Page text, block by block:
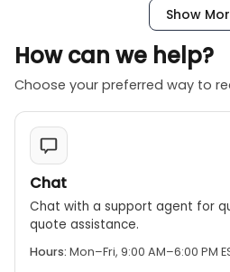
conductor interruptions or
● Trace the underground
● Locate fuses and devices
fuses
● Trace metal water pipes
pipelines
● Adjust the sensitivity of the
automatically or manually (3
● Flashlight and backlight
● One receiver can support
Show
How can we help?
Choose your preferred way to
Chat
Chat with a support agent for
quote assistance.
Hours: Mon–Fri, 9:00 AM–6:00 PM